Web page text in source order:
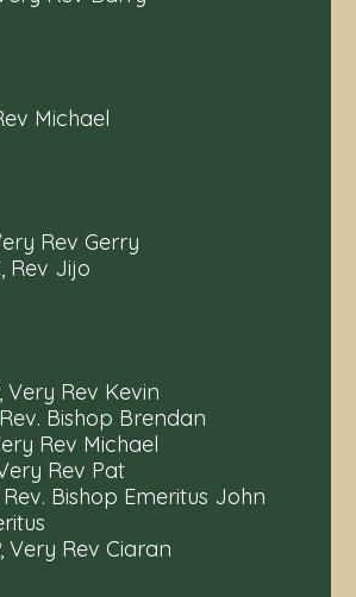
Michael
Rev Gerry
Rev Jijo
Very Rev Kevin
Bishop Brendan
Rev Michael
Rev Pat
Bishop Emeritus John
Very Rev Ciaran